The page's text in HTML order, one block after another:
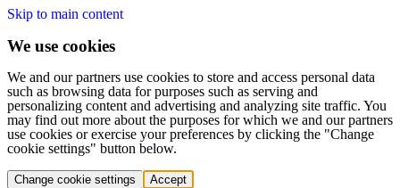
Skip to main content
We use cookies
We and our partners use cookies to store and access personal data
such as browsing data for purposes such as serving and
personalizing content and advertising and analyzing site traffic. You
may find out more about the purposes for which we and our partners
use cookies or exercise your preferences by clicking the "Change
cookie settings" button below.
Change cookie settings Accept